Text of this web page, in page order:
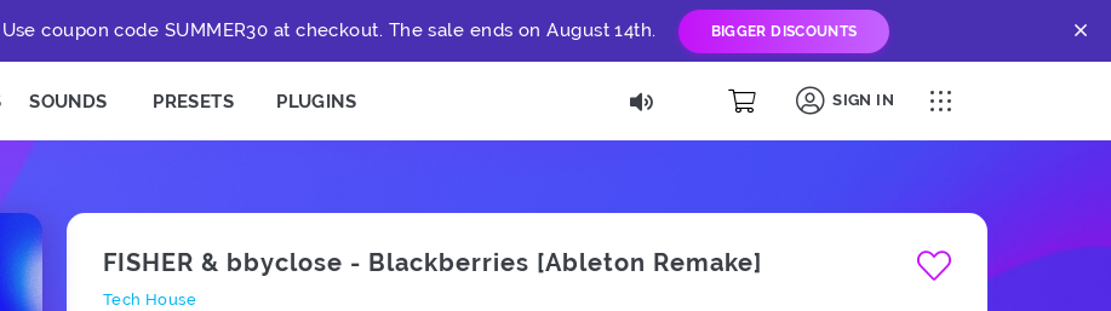
coupon code SUMMER30 at checkout. The sale ends on August 14th. BIGGER DISCOUNTS
SOUNDS PRESETS PLUGINS SIGN IN
FISHER & bbyclose - Blackberries [Ableton Remake]
Tech House